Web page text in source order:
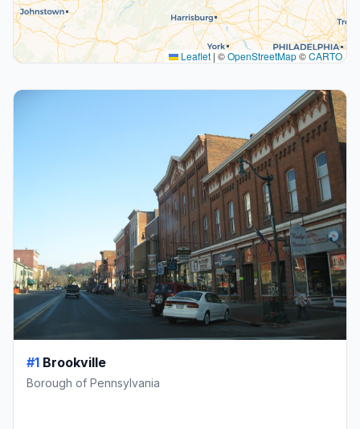
Leaflet | ©OpenStreetMap©CARTO
#1 Brookville
Borough of Pennsylvania